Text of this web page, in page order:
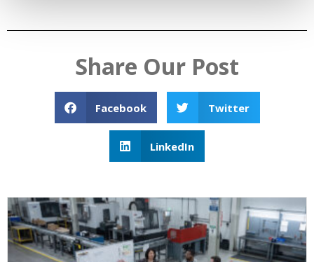
Share Our Post
Facebook Twitter
LinkedIn